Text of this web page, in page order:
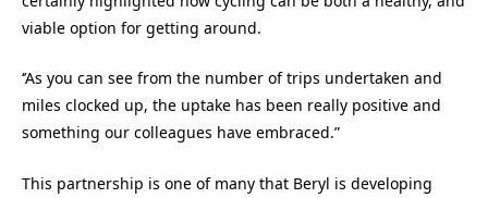
viable option for getting around.
‘’As you can see from the number of trips undertaken and
miles clocked up, the uptake has been really positive and
something our colleagues have embraced.”
This partnership is one of many that Beryl is developing